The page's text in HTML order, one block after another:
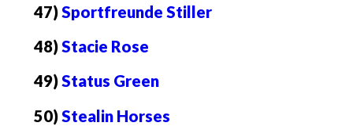
47)Sportfreunde Stiller
48)Stacie Rose
49)Status Green
50)Stealin Horses